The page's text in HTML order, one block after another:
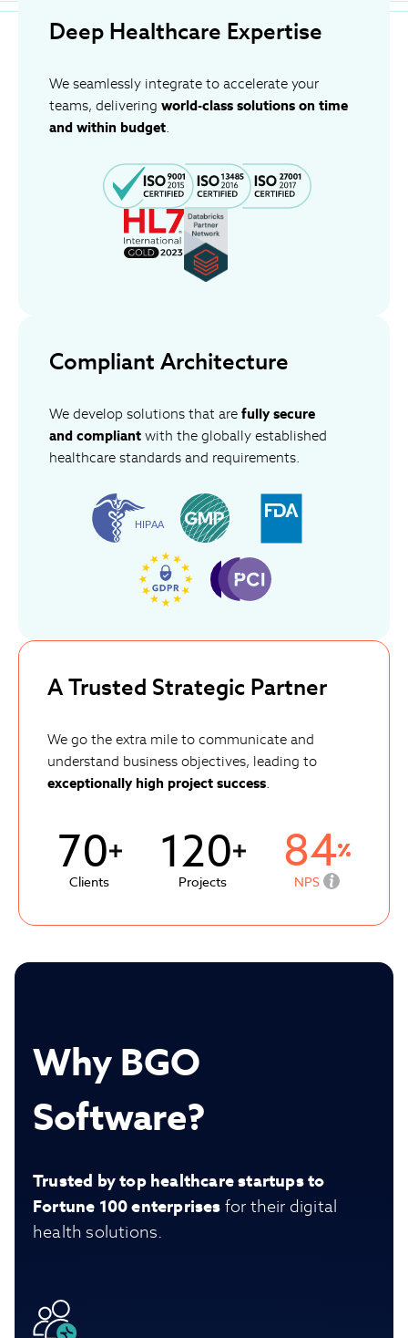
Deep Healthcare Expertise
We seamlessly integrate to accelerate your
teams, delivering world-class solutions on time
and within budget.
Compliant Architecture
We develop solutions that are fully secure
and compliant with the globally established
healthcare standards and requirements.
A Trusted Strategic Partner
We go the extra mile to communicate and
understand business objectives, leading to
exceptionally high project success.
70
Clients
120
Projects
84
NPS
Why BGO
Software?
Trusted by top healthcare startups to
Fortune 100 enterprises for their digital
health solutions.